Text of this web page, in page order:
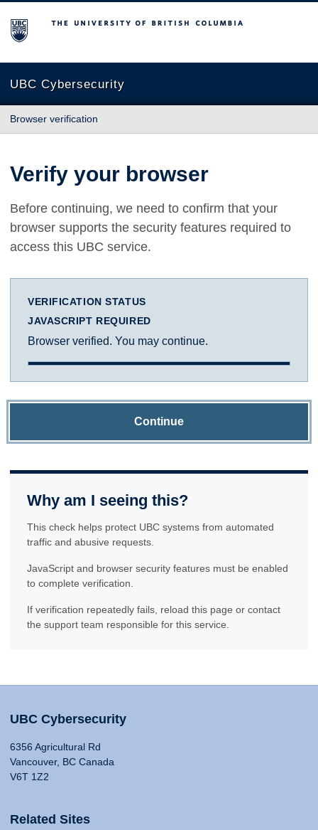
The University of British Columbia
UBC Cybersecurity
Browser verification
Verify your browser
Before continuing, we need to confirm that your
browser supports the security features required to
access this UBC service.
VERIFICATION STATUS
JAVASCRIPT REQUIRED
Browser verified. You may continue.
Continue
Why am I seeing this?
This check helps protect UBC systems from automated
traffic and abusive requests.
JavaScript and browser security features must be enabled
to complete verification.
If verification repeatedly fails, reload this page or contact
the support team responsible for this service.
UBC Cybersecurity
6356 Agricultural Rd
Vancouver, BC Canada
V6T 1Z2
Related Sites